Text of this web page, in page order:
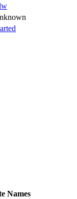
Names